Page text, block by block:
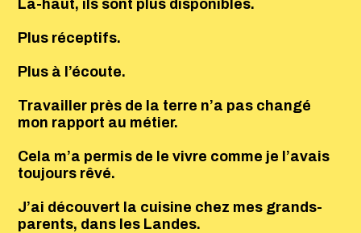
Là-haut, ils sont plus disponibles.
Plus réceptifs.
Plus à l’écoute.
Travailler près de la terre n’a pas changé
mon rapport au métier.
Cela m’a permis de le vivre comme je l’avais
toujours rêvé.
J’ai découvert la cuisine chez mes grands-
parents, dans les Landes.